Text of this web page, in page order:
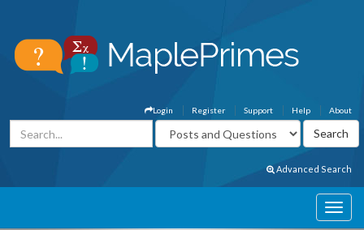
About
Help
Support
Register
Login
Advanced Search